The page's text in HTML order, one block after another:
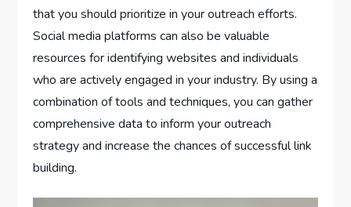
that you should prioritize in your outreach efforts.
Social media platforms can also be valuable
resources for identifying websites and individuals
who are actively engaged in your industry. By using a
combination of tools and techniques, you can gather
comprehensive data to inform your outreach
strategy and increase the chances of successful link
building.